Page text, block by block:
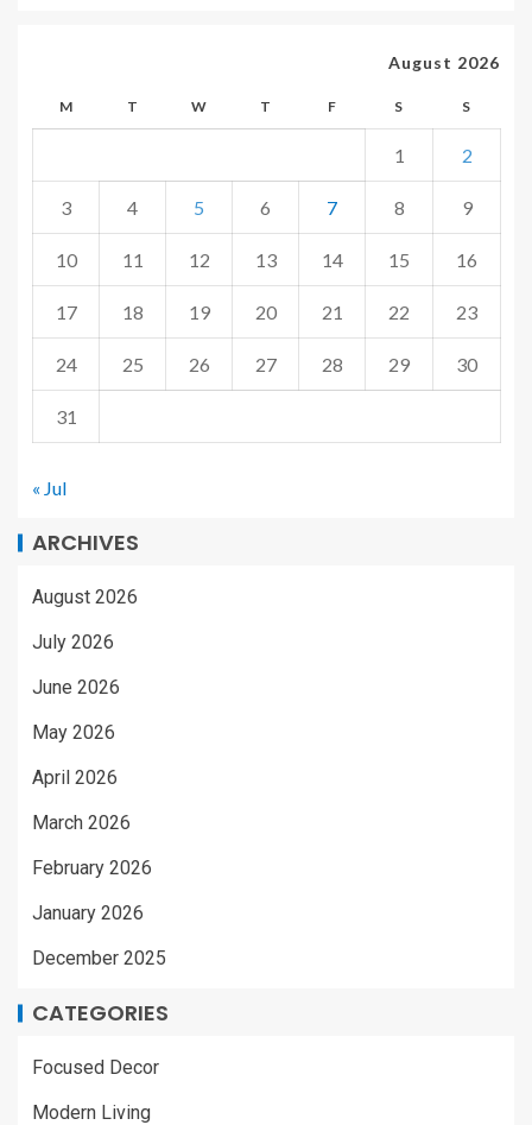
August 2026
M T W T F S S
1 2
3 4 5 6 7 8 9
10 11 12 13 14 15 16
17 18 19 20 21 22 23
24 25 26 27 28 29 30
31
« Jul
ARCHIVES
August 2026
July 2026
June 2026
May 2026
April 2026
March 2026
February 2026
January 2026
December 2025
CATEGORIES
Focused Decor
Modern Living